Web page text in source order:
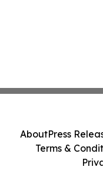
AboutPress
Terms &